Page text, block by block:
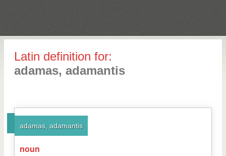
Latin definition for:
adamas, adamantis
adamas, adamantis
noun